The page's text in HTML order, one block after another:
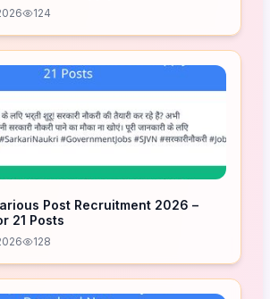
124
Post Recruitment 2026 –
21 Posts
128